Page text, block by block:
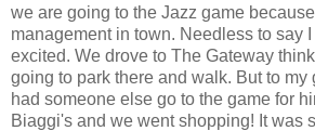
we are going to the Jazz game
management in town. Needless to say
excited. We drove to The Gateway
going to park there and walk. But to my
had someone else go to the game for
Biaggi's and we went shopping! It was